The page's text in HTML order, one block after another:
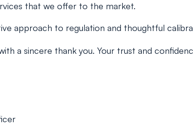
that we offer to the market.
approach to regulation and thoughtful
a sincere thank you. Your trust and